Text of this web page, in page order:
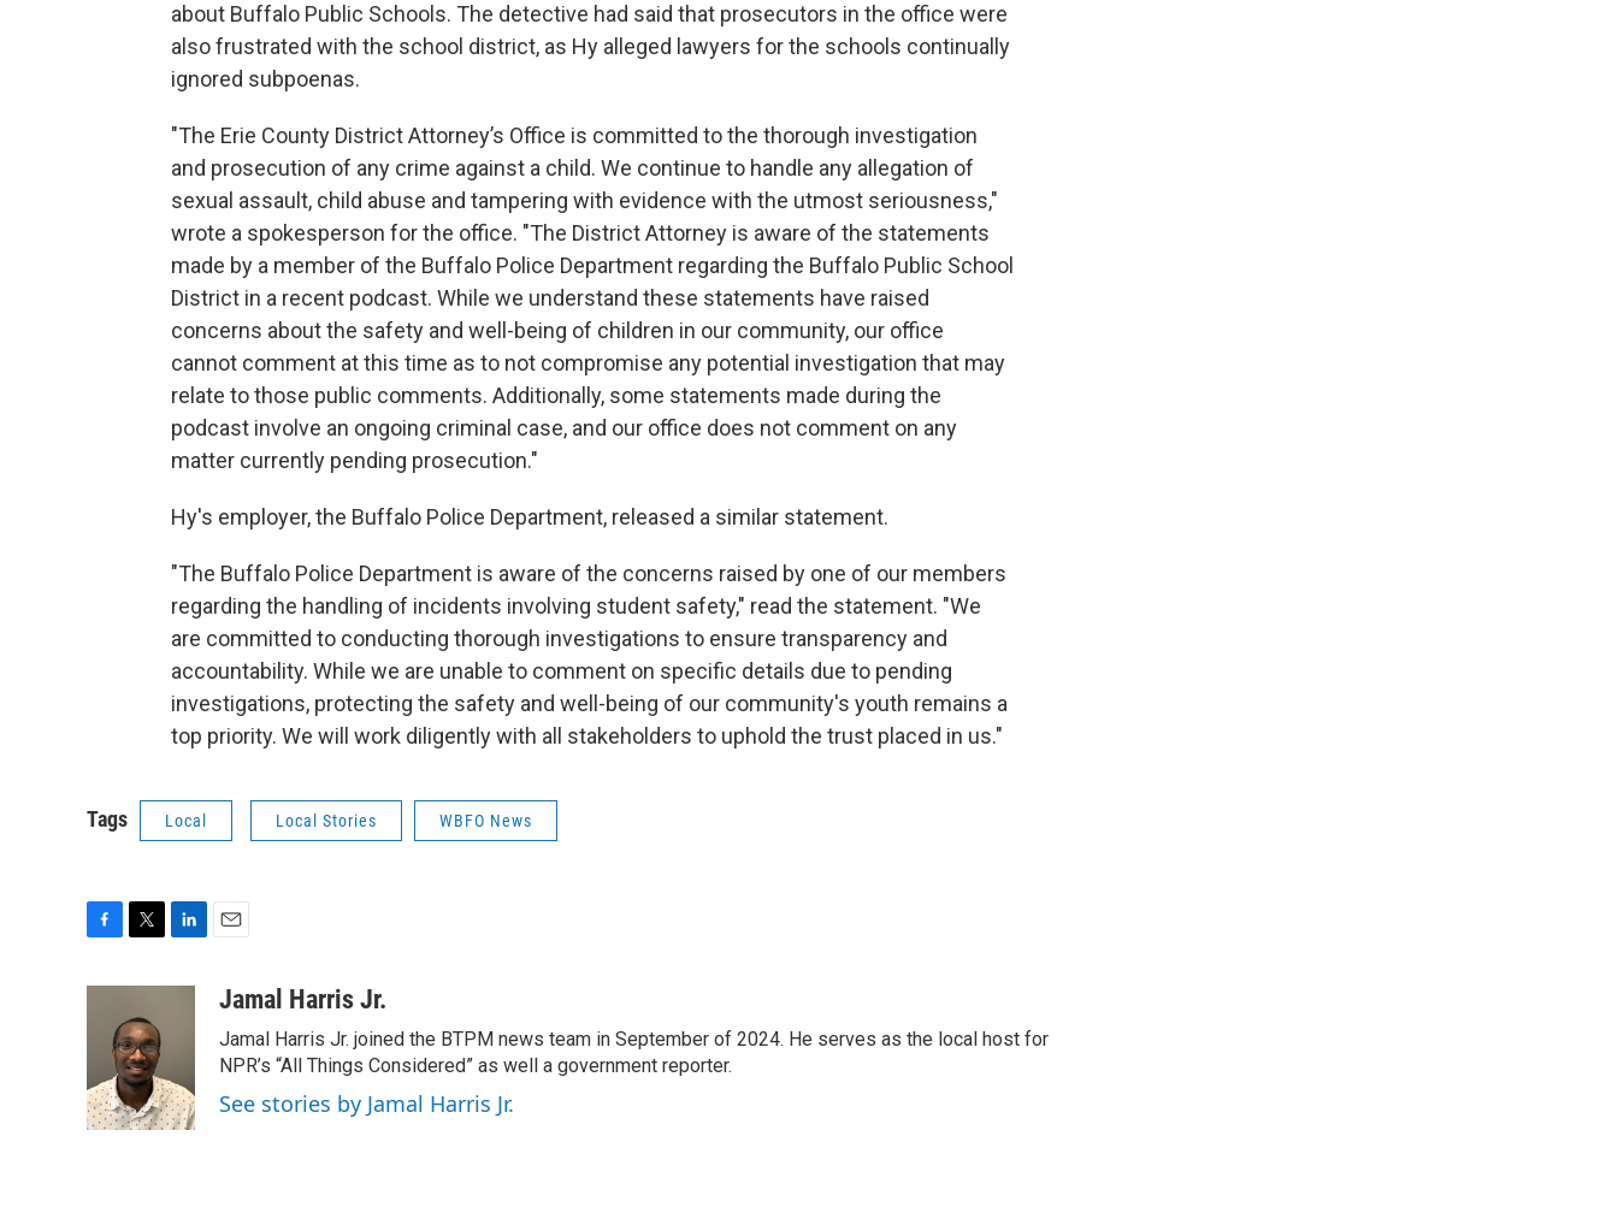
about Buffalo Public Schools. The detective had said that prosecutors in the office were
also frustrated with the school district, as Hy alleged lawyers for the schools continually
ignored subpoenas.
"The Erie County District Attorney’s Office is committed to the thorough investigation
and prosecution of any crime against a child. We continue to handle any allegation of
sexual assault, child abuse and tampering with evidence with the utmost seriousness,"
wrote a spokesperson for the office. "The District Attorney is aware of the statements
made by a member of the Buffalo Police Department regarding the Buffalo Public School
District in a recent podcast. While we understand these statements have raised
concerns about the safety and well-being of children in our community, our office
cannot comment at this time as to not compromise any potential investigation that may
relate to those public comments. Additionally, some statements made during the
podcast involve an ongoing criminal case, and our office does not comment on any
matter currently pending prosecution."
Hy's employer, the Buffalo Police Department, released a similar statement.
"The Buffalo Police Department is aware of the concerns raised by one of our members
regarding the handling of incidents involving student safety," read the statement. "We
are committed to conducting thorough investigations to ensure transparency and
accountability. While we are unable to comment on specific details due to pending
investigations, protecting the safety and well-being of our community's youth remains a
top priority. We will work diligently with all stakeholders to uphold the trust placed in us."
Tags Local Local Stories WBFO News
o
k
t
t
e
r
I
n
aJamal Harris Jr.
Jamal Harris Jr. joined the BTPM news team in September of 2024. He serves as the local host for
NPR’s “All Things Considered” as well a government reporter.
See stories by Jamal Harris Jr.